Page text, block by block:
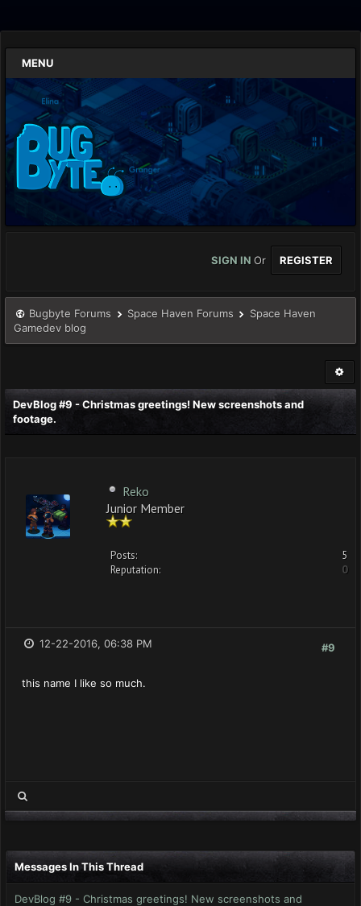
MENU
SIGN IN Or REGISTER
Bugbyte Forums Space Haven Forums
Space Haven
Gamedev blog
DevBlog #9 - Christmas greetings! New screenshots and
footage.
Reko
Junior Member
Posts:
5
Reputation:
0
#9
12-22-2016, 06:38 PM
this name I like so much.
Messages In This Thread
DevBlog #9 - Christmas greetings! New screenshots and